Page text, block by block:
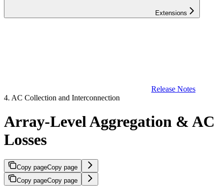
Extensions
Release Notes
4. AC Collection and Interconnection
Array-Level Aggregation & AC
Losses
Copy pageCopy page
Copy pageCopy page